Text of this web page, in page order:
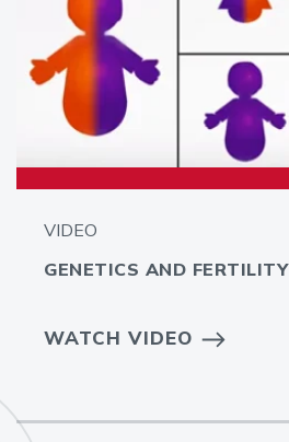
VIDEO
GENETICS AND FERTILITY
WATCH VIDEO